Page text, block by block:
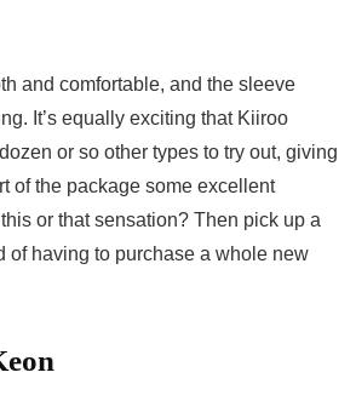
and comfortable, and the sleeve
It’s equally exciting that Kiiroo
or so other types to try out, giving
of the package some excellent
or that sensation? Then pick up a
of having to purchase a whole new